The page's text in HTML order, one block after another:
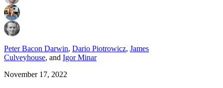
Peter Bacon Darwin, Dario Piotrowicz, James
Culveyhouse, and Igor Minar
November 17, 2022